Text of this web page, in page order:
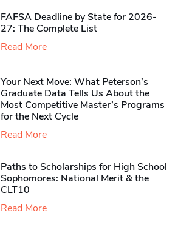
FAFSA Deadline by State for 2026-
27: The Complete List
Read More
Your Next Move: What Peterson’s
Graduate Data Tells Us About the
Most Competitive Master’s Programs
for the Next Cycle
Read More
Paths to Scholarships for High School
Sophomores​: National Merit & the
CLT10
Read More